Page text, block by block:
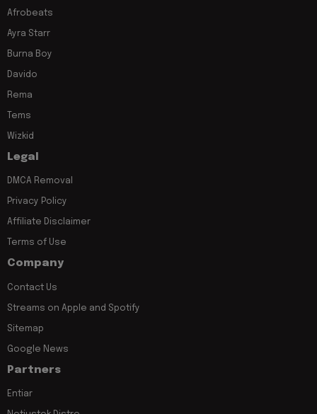
Afrobeats
Ayra Starr
Burna Boy
Davido
Rema
Tems
Wizkid
Legal
DMCA Removal
Privacy Policy
Affiliate Disclaimer
Terms of Use
Company
Contact Us
Streams on Apple and Spotify
Sitemap
Google News
Partners
Entiar